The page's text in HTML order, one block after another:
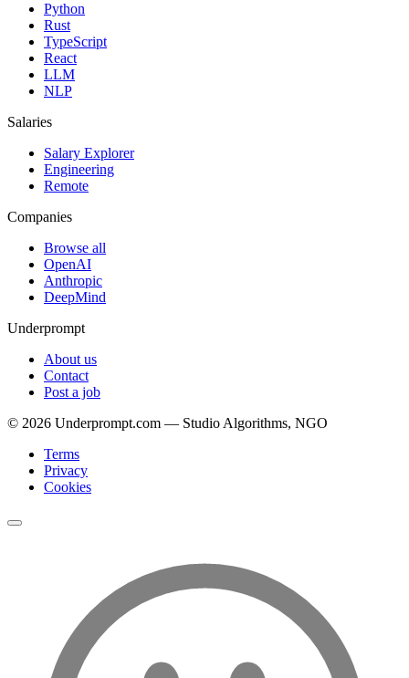
Python
Rust
TypeScript
React
LLM
NLP
Salaries
Salary Explorer
Engineering
Remote
Companies
Browse all
OpenAI
Anthropic
DeepMind
Underprompt
About us
Contact
Post a job
© 2026 Underprompt.com — Studio Algorithms, NGO
Terms
Privacy
Cookies